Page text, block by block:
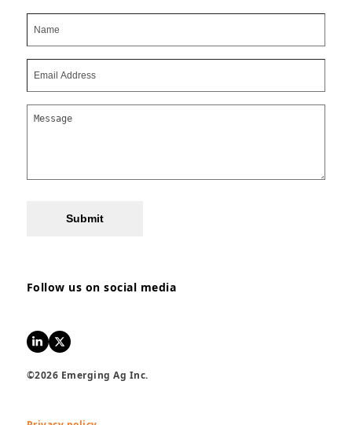
Submit
Follow us on social media
LinkedInTwitter
©2026 Emerging Ag Inc.